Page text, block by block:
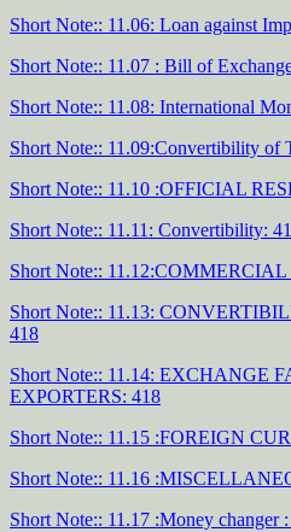
Short Note:: 11.06: Loan against
Short Note:: 11.07 : Bill of
Short Note:: 11.08: International
Short Note:: 11.09:Convertibility of
Short Note:: 11.10 :OFFICIAL
Short Note:: 11.11: Convertibility:
Short Note::
Short Note:: 11.13:
418
Short Note:: 11.14: EXCHANGE
EXPORTERS: 418
Short Note:: 11.15 :FOREIGN
Short Note:: 11.16
Short Note:: 11.17 :Money changer